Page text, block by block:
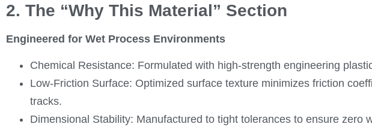
2. The “Why This Material” Section
Engineered for Wet Process Environments
Chemical Resistance: Formulated with high-strength engineering
Low-Friction Surface: Optimized surface texture minimizes friction
tracks.
Dimensional Stability: Manufactured to tight tolerances to ensure